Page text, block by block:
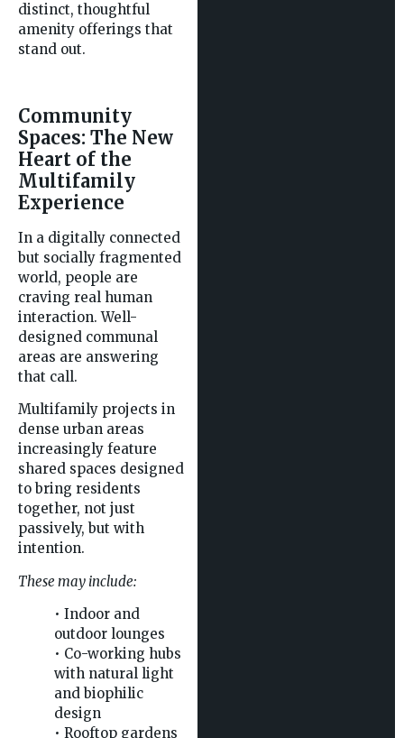
distinct, thoughtful
amenity offerings that
stand out.
Community
Spaces: The New
Heart of the
Multifamily
Experience
In a digitally connected
but socially fragmented
world, people are
craving real human
interaction. Well-
designed communal
areas are answering
that call.
Multifamily projects in
dense urban areas
increasingly feature
shared spaces designed
to bring residents
together, not just
passively, but with
intention.
These may include:
• Indoor and
outdoor lounges
• Co-working hubs
with natural light
and biophilic
design
• Rooftop gardens